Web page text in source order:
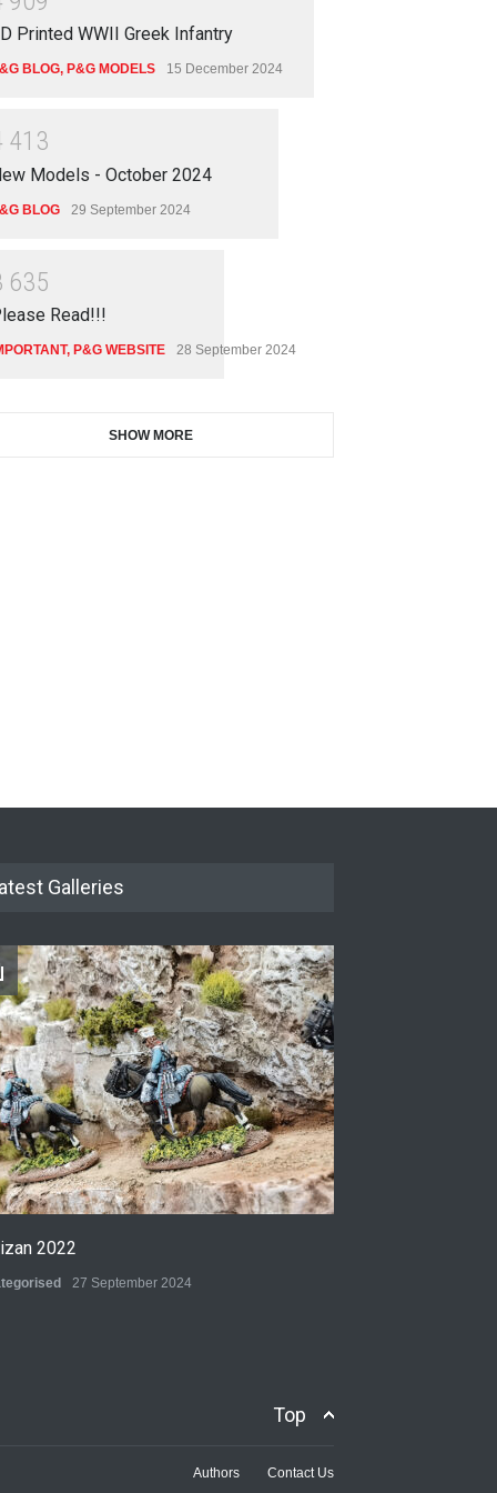
Printed WWII Greek Infantry
BLOG, P&G MODELS 15 December 2024
41 3
Models - October 2024
BLOG 29 September 2024
635
Read!!!
, P&G WEBSITE 28 September 2024
SHOW MORE
Galleries
2022
27 September 2024
Top
Authors Contact Us